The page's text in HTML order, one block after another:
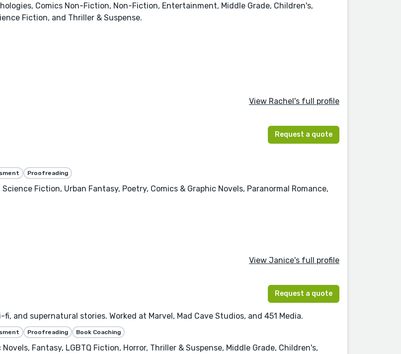
Comics Non-Fiction, Non-Fiction, Entertainment, Middle Grade, Children's,
Fiction, and Thriller & Suspense.
View Rachel's full profile
Request a quote
Proofreading
Fiction, Urban Fantasy, Poetry, Comics & Graphic Novels, Paranormal Romance,
View Janice's full profile
Request a quote
and supernatural stories. Worked at Marvel, Mad Cave Studios, and 451 Media.
Proofreading Book Coaching
Fantasy, LGBTQ Fiction, Horror, Thriller & Suspense, Middle Grade, Children's,